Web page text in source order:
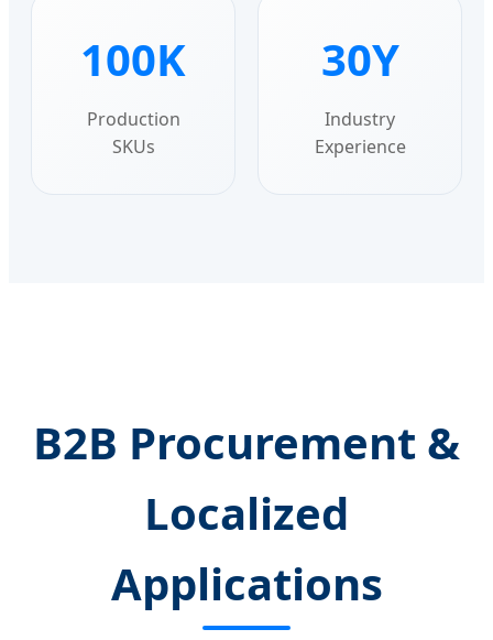
100K
Production
SKUs
30Y
Industry
Experience
B2B Procurement &
Localized
Applications